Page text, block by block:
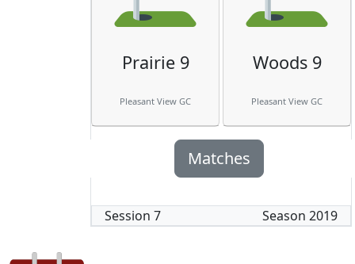
Prairie 9
Pleasant View GC
Woods 9
Pleasant View GC
Matches
Session 7 Season 2019